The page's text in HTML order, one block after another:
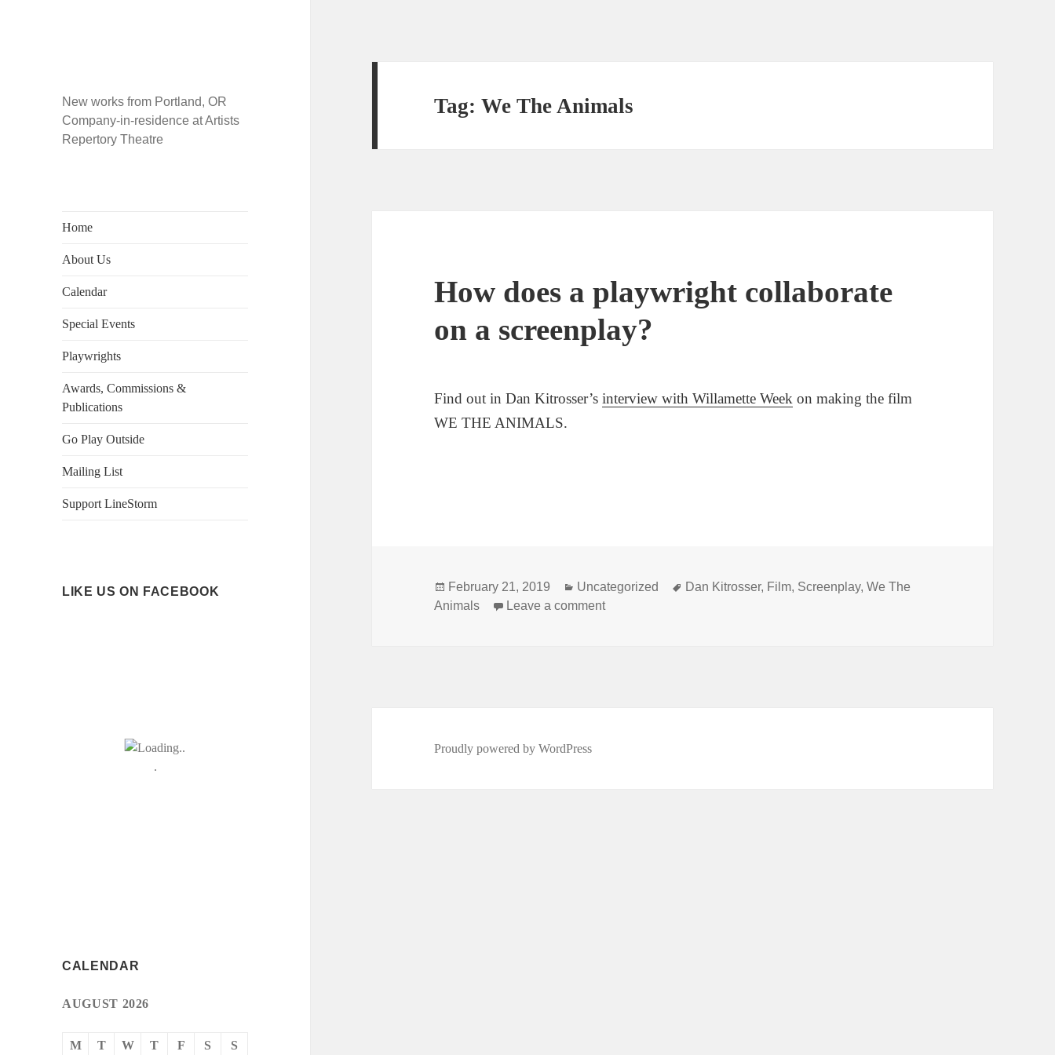
New works from Portland, OR
Company-in-residence at Artists
Repertory Theatre
Home
About Us
Calendar
Special Events
Playwrights
Awards, Commissions &
Publications
Go Play Outside
Mailing List
Support LineStorm
LIKE US ON FACEBOOK
CALENDAR
AUGUST 2026
M T W T F S S
Tag:We The Animals
How does a playwright collaborate
on a screenplay?
Find out in Dan Kitrosser’sinterview with Willamette Week on making the film
WE THE ANIMALS.
Posted
on
February 21, 2019 Categories
Uncategorized Tags
Dan Kitrosser, Film, Screenplay,We The
Animals
Leave a commenton How does a playwright collaborate on a screenplay?
Proudly powered by WordPress